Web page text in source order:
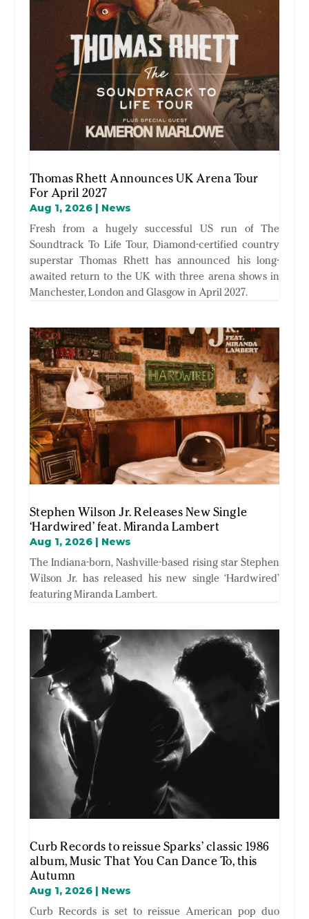
Thomas Rhett Announces UK Arena Tour
For April 2027
Aug 1, 2026| News
Fresh from a hugely successful US run of The
Soundtrack To Life Tour, Diamond-certified country
superstar Thomas Rhett has announced his long-
awaited return to the UK with three arena shows in
Manchester, London and Glasgow in April 2027.
Stephen Wilson Jr. Releases New Single
‘Hardwired’ feat. Miranda Lambert
Aug 1, 2026| News
The Indiana-born, Nashville-based rising star Stephen
Wilson Jr. has released his new single ‘Hardwired’
featuring Miranda Lambert.
Curb Records to reissue Sparks’ classic 1986
album, Music That You Can Dance To, this
Autumn
Aug 1, 2026| News
Curb Records is set to reissue American pop duo